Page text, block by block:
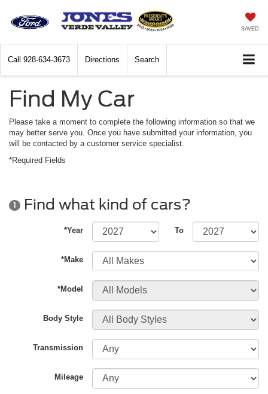
SAVED
Call 928-634-3673 Directions Search
Find My Car
Please take a moment to complete the following information so that we
may better serve you. Once you have submitted your information, you
will be contacted by a customer service specialist.
*Required Fields
1 Find what kind of cars?
*Year To
*Make
*Model
Body Style
Transmission
Mileage